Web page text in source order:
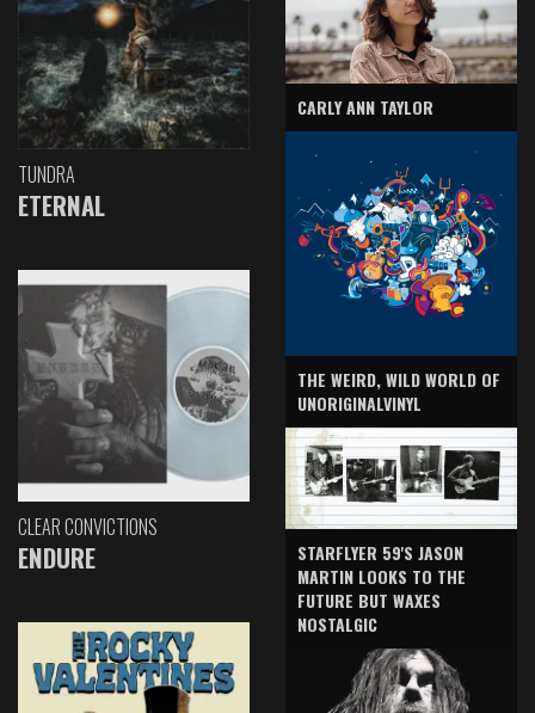
TUNDRA
ETERNAL
CLEAR CONVICTIONS
ENDURE
CARLY ANN TAYLOR
THE WEIRD, WILD WORLD OF
UNORIGINALVINYL
STARFLYER 59'S JASON
MARTIN LOOKS TO THE
FUTURE BUT WAXES
NOSTALGIC